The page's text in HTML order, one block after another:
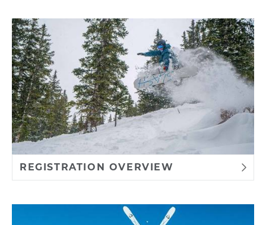
REGISTRATION OVERVIEW